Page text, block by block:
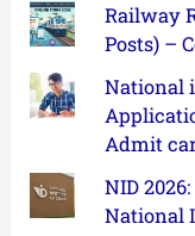
Railway
Posts) –
National
Admit
NID
National